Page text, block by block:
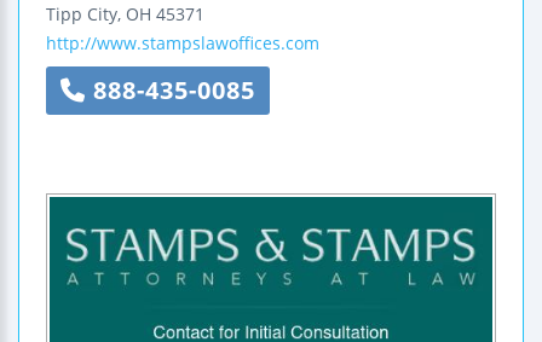
Tipp City, OH 45371
http://www.stampslawoffices.com
888-435-0085